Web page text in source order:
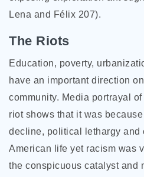
Lena and Félix 207).
The Riots
Education, poverty,
have an important direction
community. Media portrayal
riot shows that it was
decline, political lethargy and
American life yet racism was
the conspicuous catalyst and